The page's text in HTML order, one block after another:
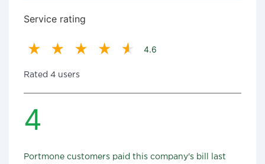
Service rating
4.6
Rated 4 users
4
Portmone customers paid this company's bill last